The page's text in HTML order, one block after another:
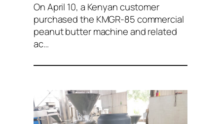
On April 10, a Kenyan customer
purchased the KMGR-85 commercial
peanut butter machine and related
ac…